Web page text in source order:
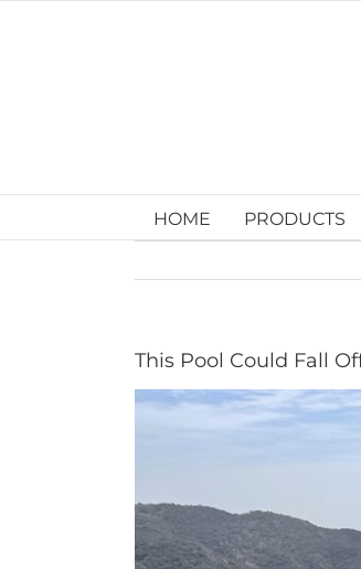
HOME PRODUCTS
This Pool Could Fall
View